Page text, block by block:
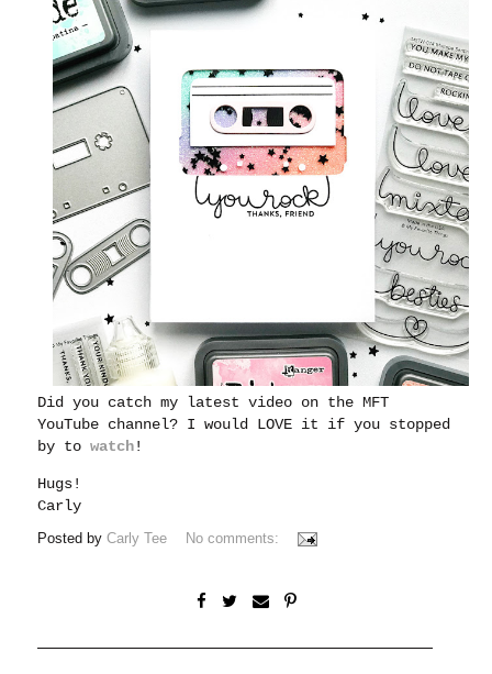
Did you catch my latest video on the MFT
YouTube channel? I would LOVE it if you stopped
by to watch!
Hugs!
Carly
Posted byCarly Tee No comments: